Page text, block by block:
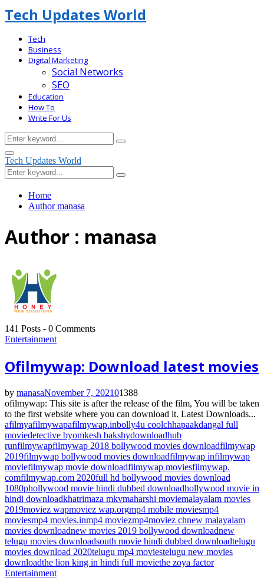
Tech Updates World
Tech
Business
Digital Marketing
Social Networks
SEO
Education
How To
Write For Us
Search
for:
Search
Primary
Menu
Tech Updates World
Search
for:
Search
Home
Authormanasa
Author : manasa
141 Posts - 0 Comments
Entertainment
Ofilmywap: Download latest movies
by manasaNovember 7, 202101388
ofilmywap: This site is after the release of the film, You will be taken
to the first website where you can download it. Latest Downloads...
afilmyafilmywapafilmywap.inbolly4u coolchhapaakdangal full
moviedetective byomkesh bakshydownloadhub
runfilmywapfilmywap 2018 bollywood movies downloadfilmywap
2019filmywap bollywood movies downloadfilmywap infilmywap
moviefilmywap movie downloadfilmywap moviesfilmywap.
comfilmywap.com 2020full hd bollywood movies download
1080phollywood movie hindi dubbed downloadhollywood movie in
hindi downloadkhatrimaza mkvmaharshi moviemalayalam movies
2019moviez wapmoviez wap.orgmp4 mobile moviesmp4
moviesmp4 movies.inmp4 moviezmp4moviez chnew malayalam
movies downloadnew movies 2019 bollywood downloadnew
telugu movies downloadsouth movie hindi dubbed downloadtelugu
movies download 2020telugu mp4 moviestelugu new movies
downloadthe lion king in hindi full moviethe zoya factor
Entertainment